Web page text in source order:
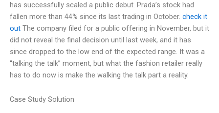
has successfully scaled a public debut. Prada’s stock had
fallen more than 44% since its last trading in October. check it
out The company filed for a public offering in November, but it
did not reveal the final decision until last week, and it has
since dropped to the low end of the expected range. It was a
“talking the talk” moment, but what the fashion retailer really
has to do now is make the walking the talk part a reality.
Case Study Solution